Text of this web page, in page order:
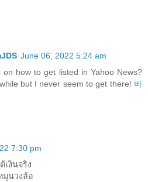
June 06, 2022 5:24 am
how to get listed in Yahoo News?
but I never seem to get there! 바
7:30 pm
เงินจริง
มุนวงล้อ